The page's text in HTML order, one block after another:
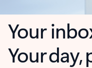
Your
Your day,